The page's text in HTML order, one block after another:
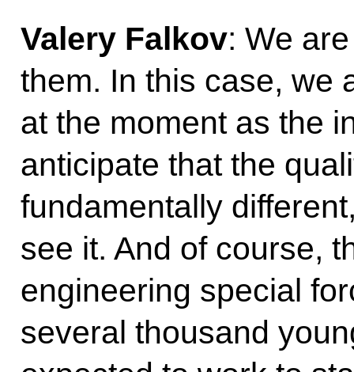
Valery Falkov: We
them. In this case, we
at the moment as the
anticipate that the
fundamentally
see it. And of course,
engineering special
several thousand